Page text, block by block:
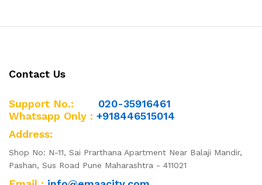
Contact Us
Support No.: 020-35916461
Whatsapp Only : +918446515014
Address:
Shop No: N-11, Sai Prarthana Apartment Near Balaji Mandir,
Pashan, Sus Road Pune Maharashtra - 411021